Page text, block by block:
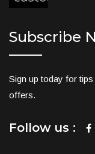
Subscribe
Sign up today for
offers.
Follow us :